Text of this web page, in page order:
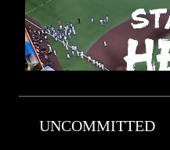
UNCOMMITTED